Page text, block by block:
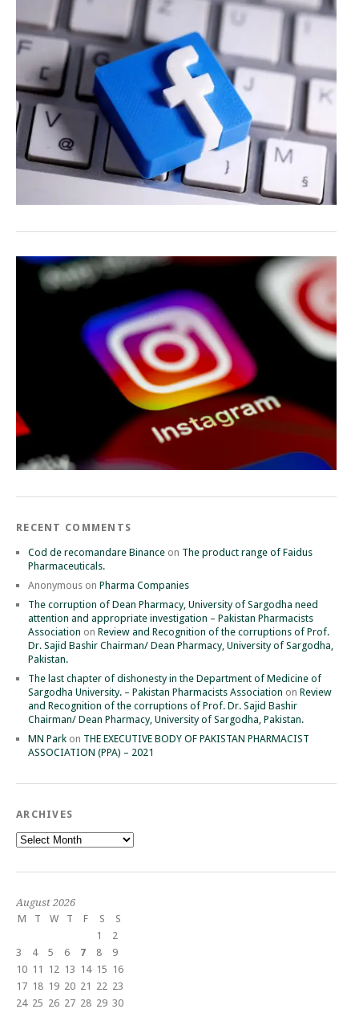
RECENT COMMENTS
Cod de recomandare Binance on The product range of Faidus
Pharmaceuticals.
Anonymous on Pharma Companies
The corruption of Dean Pharmacy, University of Sargodha need
attention and appropriate investigation – Pakistan Pharmacists
Association on Review and Recognition of the corruptions of Prof.
Dr. Sajid Bashir Chairman/ Dean Pharmacy, University of Sargodha,
Pakistan.
The last chapter of dishonesty in the Department of Medicine of
Sargodha University. – Pakistan Pharmacists Association on Review
and Recognition of the corruptions of Prof. Dr. Sajid Bashir
Chairman/ Dean Pharmacy, University of Sargodha, Pakistan.
MN Park on THE EXECUTIVE BODY OF PAKISTAN PHARMACIST
ASSOCIATION (PPA) – 2021
ARCHIVES
Archives
August 2026
M
T W T F S
S
1
2
3
4 5 6 7 8
9
10 11 12 13 14 15 16
17 18 19 20 21 22 23
24 25 26 27 28 29 30